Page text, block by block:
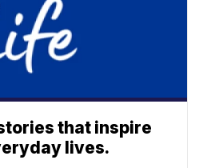
that inspire
lives.